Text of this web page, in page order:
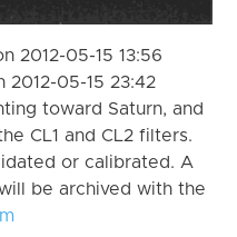
2012-05-15 13:56
2012-05-15 23:42
toward Saturn, and
CL1 and CL2 filters.
or calibrated. A
be archived with the